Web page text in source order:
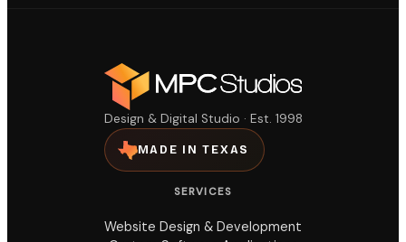
Design & Digital Studio · Est. 1998
MADE IN TEXAS
SERVICES
Website Design & Development